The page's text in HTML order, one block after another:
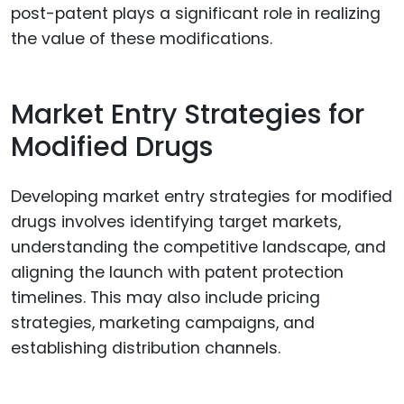
post-patent plays a significant role in realizing
the value of these modifications.
Market Entry Strategies for
Modified Drugs
Developing market entry strategies for modified
drugs involves identifying target markets,
understanding the competitive landscape, and
aligning the launch with patent protection
timelines. This may also include pricing
strategies, marketing campaigns, and
establishing distribution channels.